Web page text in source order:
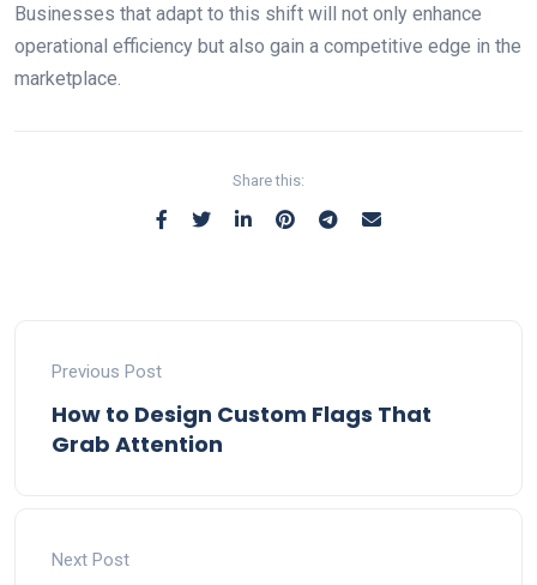
Businesses that adapt to this shift will not only enhance
operational efficiency but also gain a competitive edge in the
marketplace.
Share this:
Previous Post
How to Design Custom Flags That
Grab Attention
Next Post